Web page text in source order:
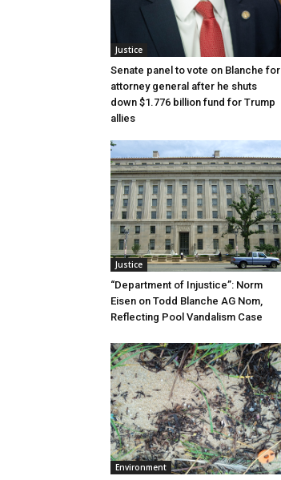
Justice
Senate panel to vote on Blanche for
attorney general after he shuts
down $1.776 billion fund for Trump
allies
Justice
“Department of Injustice”: Norm
Eisen on Todd Blanche AG Nom,
Reflecting Pool Vandalism Case
Environment